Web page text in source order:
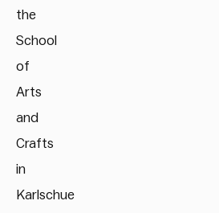
the
School
of
Arts
and
Crafts
in
Karlschue